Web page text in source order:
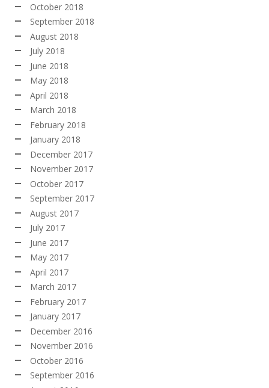
October 2018
September 2018
August 2018
July 2018
June 2018
May 2018
April 2018
March 2018
February 2018
January 2018
December 2017
November 2017
October 2017
September 2017
August 2017
July 2017
June 2017
May 2017
April 2017
March 2017
February 2017
January 2017
December 2016
November 2016
October 2016
September 2016